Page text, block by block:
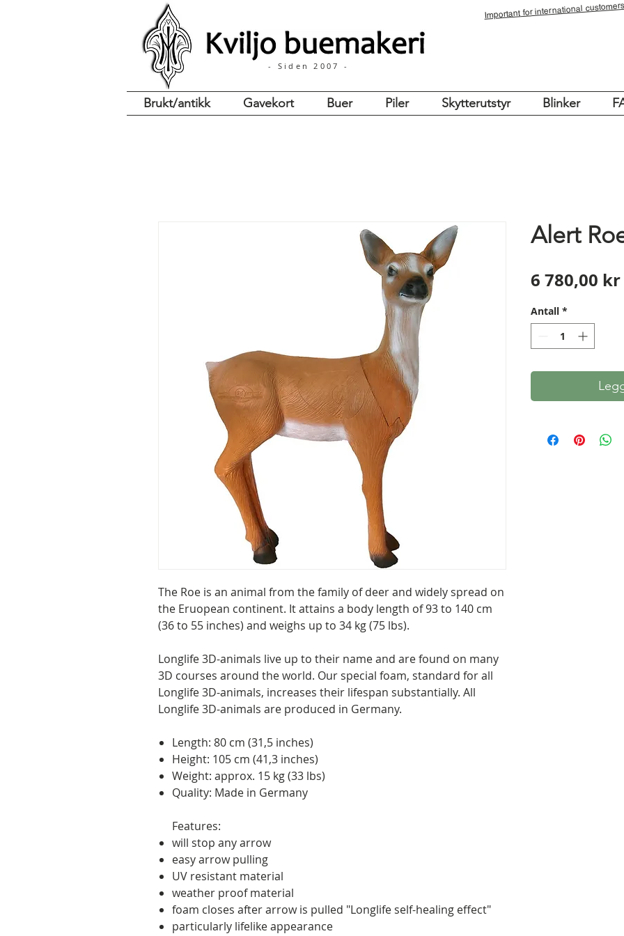
- Siden 2007 -
Importantfor international
Brukt/antikk Gavekort Buer Piler Skytterutstyr Blinker
The Roe is an animal from the family of deer and widely spread on
the Eruopean continent. It attains a body length of 93 to 140 cm
(36 to 55 inches) and weighs up to 34 kg (75 lbs).
Longlife 3D-animals live up to their name and are found on many
3D courses around the world. Our special foam, standard for all
Longlife 3D-animals, increases their lifespan substantially. All
Longlife 3D-animals are produced in Germany.
Length: 80 cm (31,5 inches)
Height: 105 cm (41,3 inches)
Weight: approx. 15 kg (33 lbs)
Quality: Made in Germany
Features:
will stop any arrow
easy arrow pulling
UV resistant material
weather proof material
foam closes after arrow is pulled "Longlife self-healing effect"
particularly lifelike appearance
Alert
6 780,00 kr
Antall *